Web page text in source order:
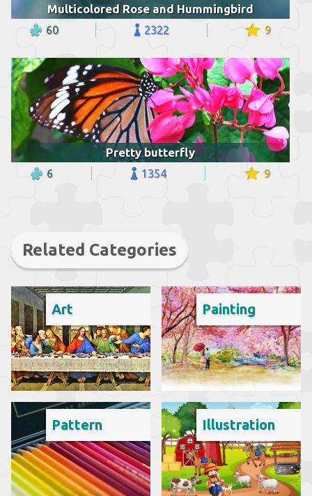
Multicolored Rose and Hummingbird
60 2322 9
Pretty butterfly
6 1354 9
Related Categories
Art Painting
Pattern Illustration